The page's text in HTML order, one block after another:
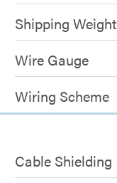
Shipping Weight
Wire Gauge
Wiring Scheme
Cable Shielding